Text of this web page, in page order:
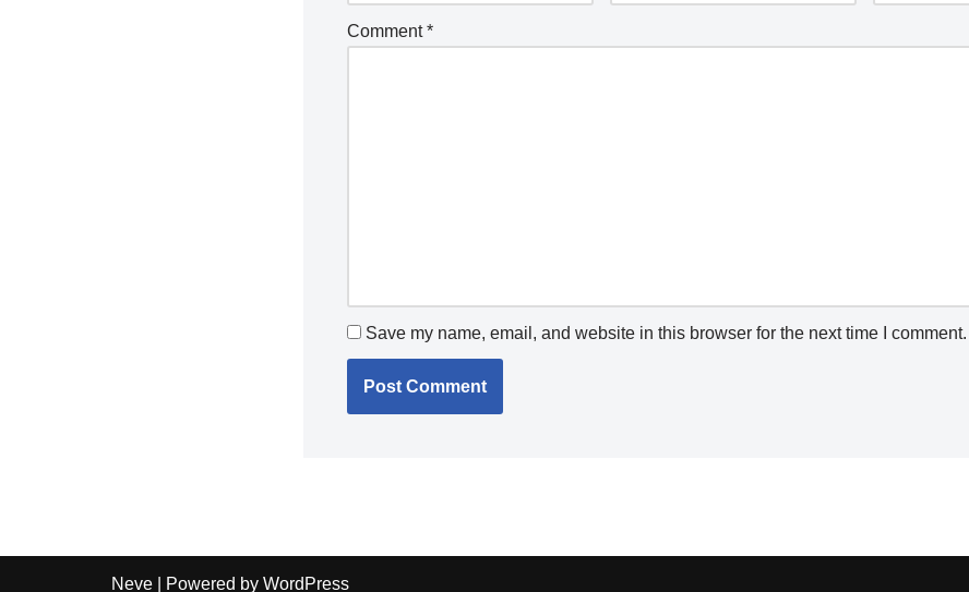
Comment*
Save my name, email, and website in this browser for the next time I comment.
Neve | Powered by WordPress